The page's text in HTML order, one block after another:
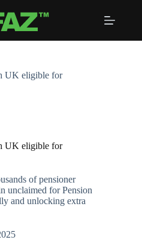
UK eligible for
UK eligible for
of pensioner
unclaimed for Pension
and unlocking extra